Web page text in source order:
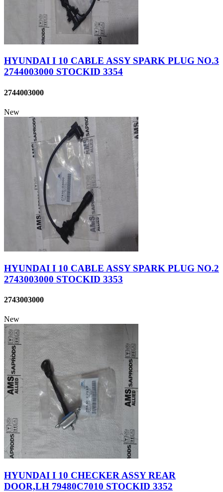
HYUNDAI I 10 CABLE ASSY SPARK PLUG NO.3
2744003000 STOCKID 3354
2744003000
New
HYUNDAI I 10 CABLE ASSY SPARK PLUG NO.2
2743003000 STOCKID 3353
2743003000
New
HYUNDAI I 10 CHECKER ASSY REAR
DOOR,LH 79480C7010 STOCKID 3352